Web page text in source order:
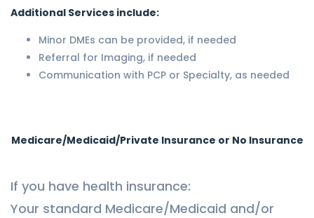
Additional Services include:
Minor DMEs can be provided, if needed
Referral for Imaging, if needed
Communication with PCP or Specialty, as needed
Medicare/Medicaid/Private Insurance or No Insurance
If you have health insurance:
Your standard Medicare/Medicaid and/or